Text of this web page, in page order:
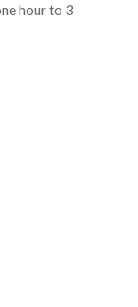
hour to 3